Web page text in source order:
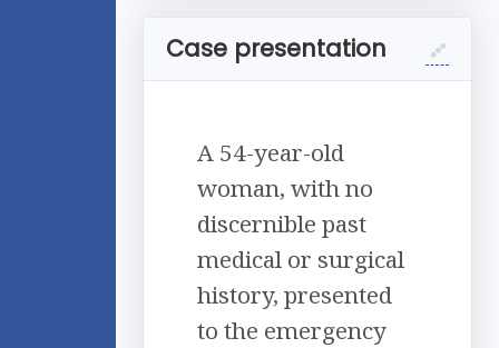
Case presentation
A 54-year-old
woman, with no
discernible past
medical or surgical
history, presented
to the emergency